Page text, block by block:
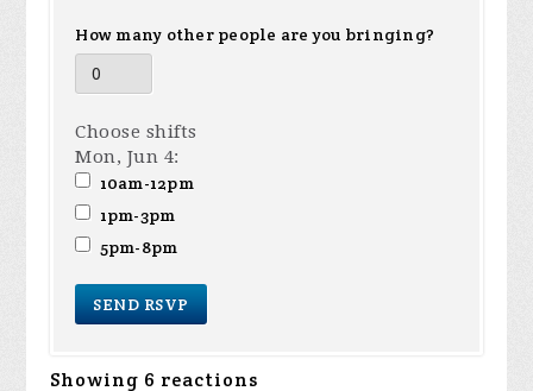
How many other people are you bringing?
Choose shifts
Mon, Jun 4:
10am-12pm
1pm-3pm
5pm-8pm
Showing 6 reactions